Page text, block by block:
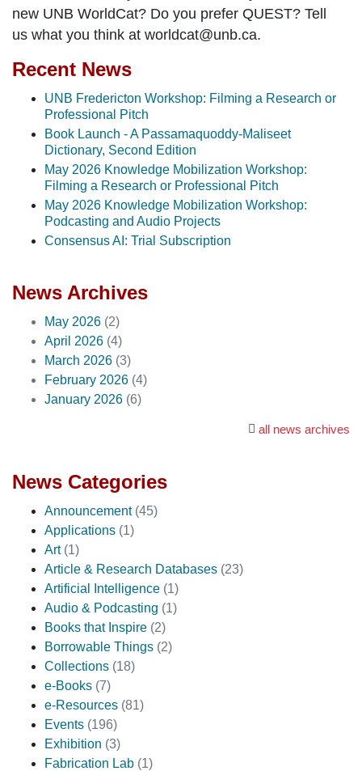
new UNB WorldCat? Do you prefer QUEST? Tell
us what you think at worldcat@unb.ca.
Recent News
UNB Fredericton Workshop: Filming a Research or
Professional Pitch
Book Launch - A Passamaquoddy-Maliseet
Dictionary, Second Edition
May 2026 Knowledge Mobilization Workshop:
Filming a Research or Professional Pitch
May 2026 Knowledge Mobilization Workshop:
Podcasting and Audio Projects
Consensus AI: Trial Subscription
News Archives
May 2026 (2)
April 2026 (4)
March 2026 (3)
February 2026 (4)
January 2026 (6)
all news archives
News Categories
Announcement (45)
Applications (1)
Art (1)
Article & Research Databases (23)
Artificial Intelligence (1)
Audio & Podcasting (1)
Books that Inspire (2)
Borrowable Things (2)
Collections (18)
e-Books (7)
e-Resources (81)
Events (196)
Exhibition (3)
Fabrication Lab (1)